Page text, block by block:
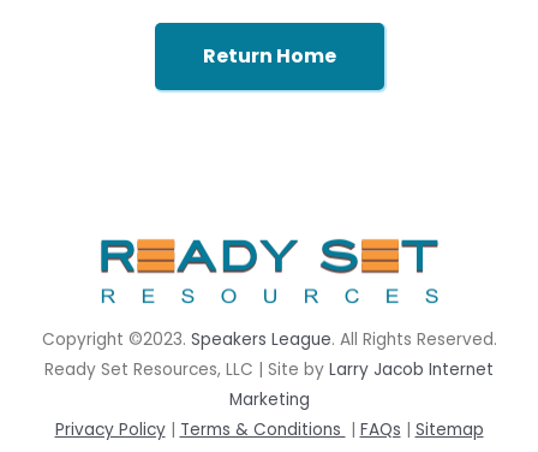
Return Home
Copyright ©2023. Speakers League. All Rights Reserved.
Ready Set Resources, LLC | Site by Larry Jacob Internet
Marketing
Privacy Policy| Terms & Conditions | FAQs | Sitemap